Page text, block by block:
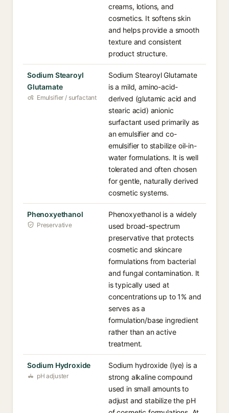
creams, lotions, and
cosmetics. It softens skin
and helps provide a smooth
texture and consistent
product structure.
Sodium Stearoyl
Glutamate
Emulsifier / surfactant
Sodium Stearoyl Glutamate
is a mild, amino-acid-
derived (glutamic acid and
stearic acid) anionic
surfactant used primarily as
an emulsifier and co-
emulsifier to stabilize oil-in-
water formulations. It is well
tolerated and often chosen
for gentle, naturally derived
cosmetic systems.
Phenoxyethanol
Preservative
Phenoxyethanol is a widely
used broad-spectrum
preservative that protects
cosmetic and skincare
formulations from bacterial
and fungal contamination. It
is typically used at
concentrations up to 1% and
serves as a
formulation/base ingredient
rather than an active
treatment.
Sodium Hydroxide
pH adjuster
Sodium hydroxide (lye) is a
strong alkaline compound
used in small amounts to
adjust and stabilize the pH